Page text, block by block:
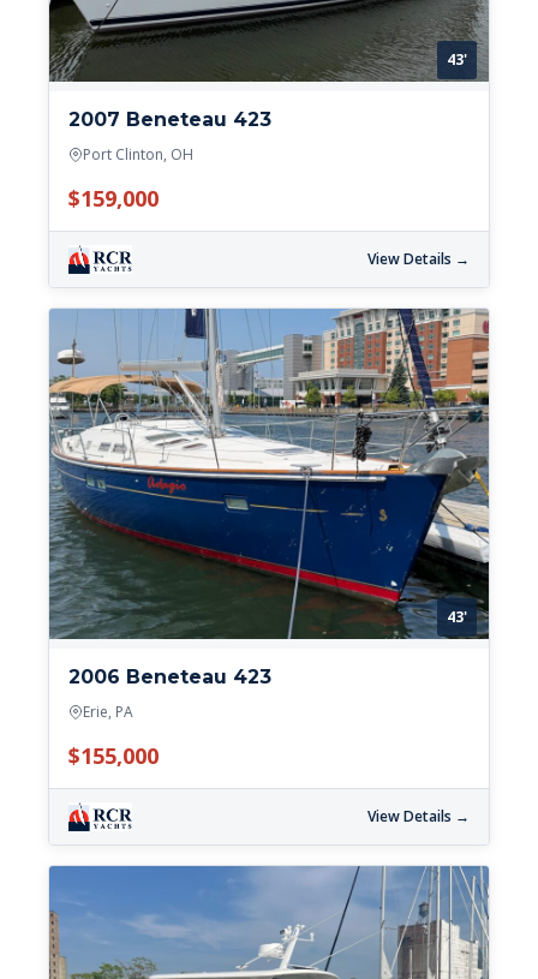
43'
2007 Beneteau 423
Port Clinton, OH
$159,000
View Details →
43'
2006 Beneteau 423
Erie, PA
$155,000
View Details →